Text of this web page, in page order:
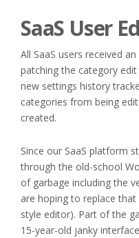
SaaS User
All SaaS users received
patching the category
new settings history
categories from being
created.
Since our SaaS platform
through the old-school
of garbage including the
are hoping to replace
style editor). Part of the
15-year-old janky